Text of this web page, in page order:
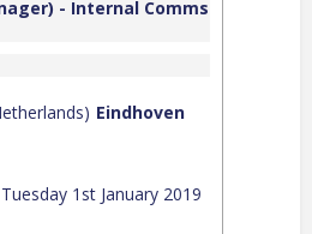
- Internal Comms
Eindhoven
1st January 2019